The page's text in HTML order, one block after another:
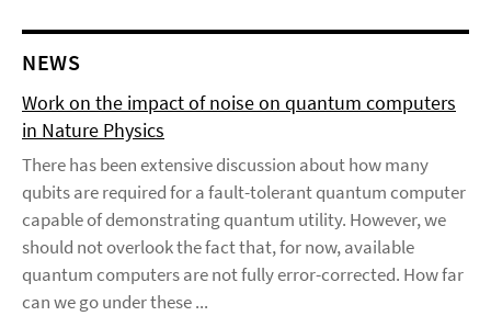
NEWS
Work on the impact of noise on quantum computers
in Nature Physics
There has been extensive discussion about how many
qubits are required for a fault-tolerant quantum computer
capable of demonstrating quantum utility. However, we
should not overlook the fact that, for now, available
quantum computers are not fully error-corrected. How far
can we go under these ...